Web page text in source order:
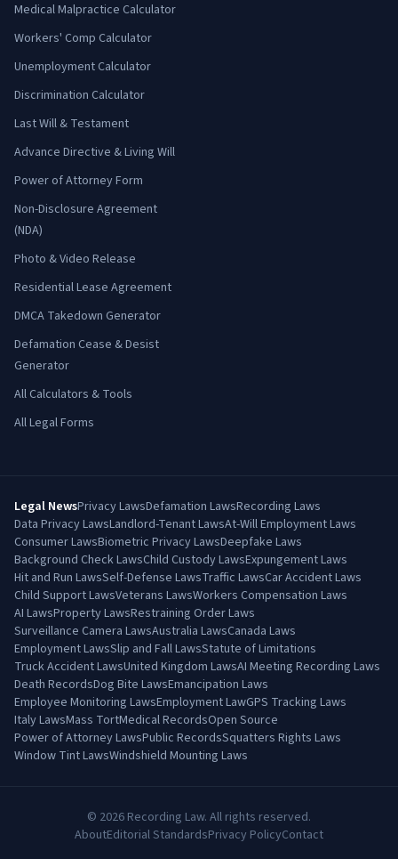
Medical Malpractice Calculator
Workers' Comp Calculator
Unemployment Calculator
Discrimination Calculator
Last Will & Testament
Advance Directive & Living Will
Power of Attorney Form
Non-Disclosure Agreement
(NDA)
Photo & Video Release
Residential Lease Agreement
DMCA Takedown Generator
Defamation Cease & Desist
Generator
All Calculators & Tools
All Legal Forms
Legal NewsPrivacy LawsDefamation LawsRecording Laws
Data Privacy LawsLandlord-Tenant LawsAt-Will Employment Laws
Consumer LawsBiometric Privacy LawsDeepfake Laws
Background Check LawsChild Custody LawsExpungement Laws
Hit and Run LawsSelf-Defense LawsTraffic LawsCar Accident Laws
Child Support LawsVeterans LawsWorkers Compensation Laws
AI LawsProperty LawsRestraining Order Laws
Surveillance Camera LawsAustralia LawsCanada Laws
Employment LawsSlip and Fall LawsStatute of Limitations
Truck Accident LawsUnited Kingdom LawsAI Meeting Recording Laws
Death RecordsDog Bite LawsEmancipation Laws
Employee Monitoring LawsEmployment LawGPS Tracking Laws
Italy LawsMass TortMedical RecordsOpen Source
Power of Attorney LawsPublic RecordsSquatters Rights Laws
Window Tint LawsWindshield Mounting Laws
© 2026 Recording Law. All rights reserved.
AboutEditorial StandardsPrivacy PolicyContact